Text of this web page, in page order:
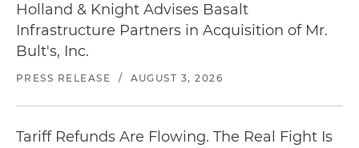
Holland & Knight Advises Basalt
Infrastructure Partners in Acquisition of Mr.
Bult's, Inc.
PRESS RELEASE / AUGUST 3, 2026
Tariff Refunds Are Flowing. The Real Fight Is